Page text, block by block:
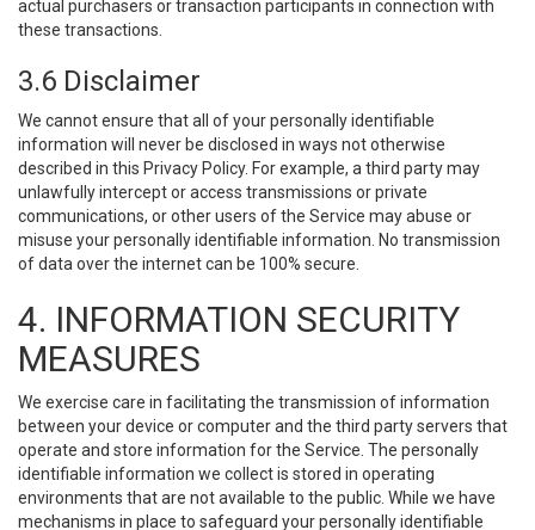
actual purchasers or transaction participants in connection with
these transactions.
3.6 Disclaimer
We cannot ensure that all of your personally identifiable
information will never be disclosed in ways not otherwise
described in this Privacy Policy. For example, a third party may
unlawfully intercept or access transmissions or private
communications, or other users of the Service may abuse or
misuse your personally identifiable information. No transmission
of data over the internet can be 100% secure.
4. INFORMATION SECURITY
MEASURES
We exercise care in facilitating the transmission of information
between your device or computer and the third party servers that
operate and store information for the Service. The personally
identifiable information we collect is stored in operating
environments that are not available to the public. While we have
mechanisms in place to safeguard your personally identifiable